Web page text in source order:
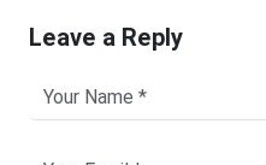
Leave a Reply